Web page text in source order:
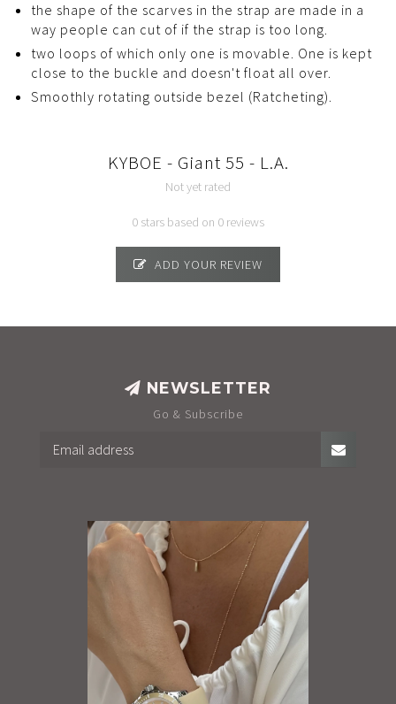
the shape of the scarves in the strap are made in a
way people can cut of if the strap is too long.
two loops of which only one is movable. One is kept
close to the buckle and doesn't float all over.
Smoothly rotating outside bezel (Ratcheting).
KYBOE - Giant 55 - L.A.
Not yet rated
0 stars based on 0 reviews
ADD YOUR REVIEW
NEWSLETTER
Go & Subscribe